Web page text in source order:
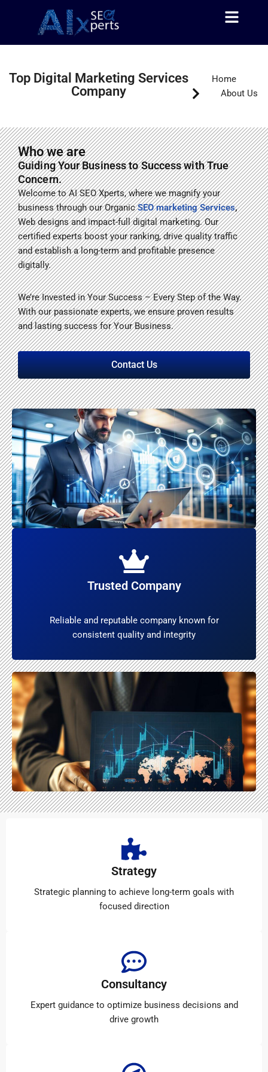
to
Top Digital Marketing Services
Company
Home
About Us
Who we are
Guiding Your Business to Success with True
Concern.
Welcome to AI SEO Xperts, where we magnify your
business through our OrganicSEO marketing Services,
Web designs and impact-full digital marketing. Our
certified experts boost your ranking, drive quality traffic
andestablish a long-term and profitable presence
digitally.
We’re Invested in Your Success – Every Step of the Way.
With our passionate experts, we ensure proven results
and lasting success for Your Business.
Contact Us
Trusted Company
Reliable and reputable company known for
consistent quality and integrity
Strategy
Strategic planning to achieve long-term goals with
focused direction
Consultancy
Expert guidance to optimize business decisions and
drive growth